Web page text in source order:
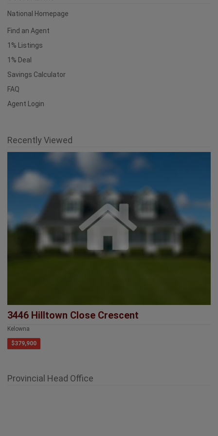
National Homepage
Find an Agent
1% Listings
1% Deal
Savings Calculator
FAQ
Agent Login
Recently Viewed
3446 Hilltown Close Crescent
Kelowna
$379,900
Provincial Head Office